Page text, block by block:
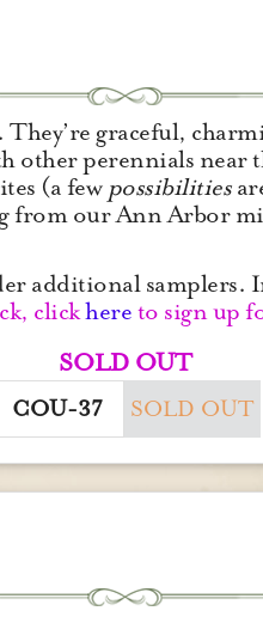
graceful,
other perennials near
(a few possibilities
from our Ann Arbor
additional samplers.
clickhere to sign up
SOLD OUT
COU-37 SOLD OUT